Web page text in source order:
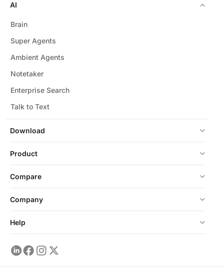
Download
AI
Brain
Super Agents
Ambient Agents
Notetaker
Enterprise Search
Talk to Text
Product
Compare
Company
Help